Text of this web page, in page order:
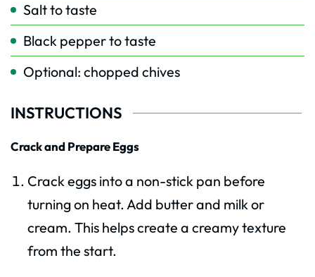
Salt to taste
Black pepper to taste
Optional: chopped chives
INSTRUCTIONS
Crack and Prepare Eggs
Crack eggs into a non-stick pan before
turning on heat. Add butter and milk or
cream. This helps create a creamy texture
from the start.